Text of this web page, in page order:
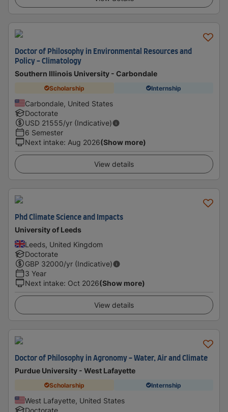
Doctor of Philosophy in Environmental Resources and
Policy - Climatology
Southern Illinois University - Carbondale
Scholarship Internship
Carbondale, United States
Doctorate
USD 21555/yr (Indicative)
6 Semester
Next intake: Aug 2026(Show more)
View details
Phd Climate Science and Impacts
University of Leeds
Leeds, United Kingdom
Doctorate
GBP 32000/yr (Indicative)
3 Year
Next intake: Oct 2026(Show more)
View details
Doctor of Philosophy in Agronomy - Water, Air and Climate​
Purdue University - West Lafayette
Scholarship Internship
West Lafayette, United States
Doctorate